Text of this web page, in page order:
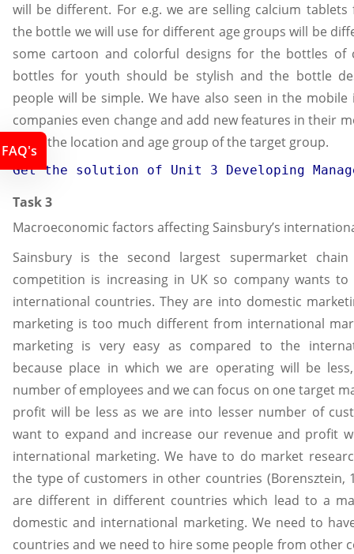
will be different. For e.g. we are selling calcium
the bottle we will use for different age groups will be
some cartoon and colorful designs for the bottles of
bottles for youth should be stylish and the bottle
people will be simple. We have also seen in the
companies even change and add new features in their
upon the location and age group of the target group.
Get the solution of Unit 3 Developing
Task 3
Macroeconomic factors affecting Sainsbury’s
Sainsbury is the second largest supermarket
competition is increasing in UK so company wants
international countries. They are into domestic
marketing is too much different from international
marketing is very easy as compared to the
because place in which we are operating will be
number of employees and we can focus on one target
profit will be less as we are into lesser number of
want to expand and increase our revenue and profit
international marketing. We have to do market
the type of customers in other countries (Borensztein,
are different in different countries which lead to a
domestic and international marketing. We need to
countries and we need to hire some people from other
FAQ's